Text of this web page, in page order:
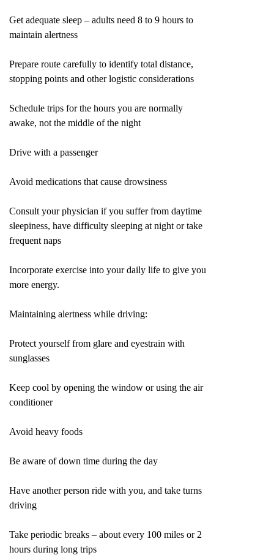
Get adequate sleep – adults need 8 to 9 hours to
maintain alertness
Prepare route carefully to identify total distance,
stopping points and other logistic considerations
Schedule trips for the hours you are normally
awake, not the middle of the night
Drive with a passenger
Avoid medications that cause drowsiness
Consult your physician if you suffer from daytime
sleepiness, have difficulty sleeping at night or take
frequent naps
Incorporate exercise into your daily life to give you
more energy.
Maintaining alertness while driving:
Protect yourself from glare and eyestrain with
sunglasses
Keep cool by opening the window or using the air
conditioner
Avoid heavy foods
Be aware of down time during the day
Have another person ride with you, and take turns
driving
Take periodic breaks – about every 100 miles or 2
hours during long trips